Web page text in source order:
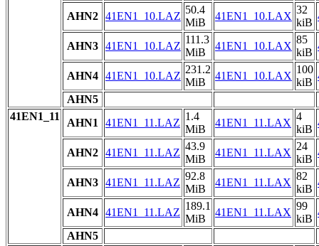
AHN2 41EN1_10.LAZ
50.4
MiB
41EN1_10.LAX
32
kiB
AHN3 41EN1_10.LAZ
111.3
MiB
41EN1_10.LAX
85
kiB
AHN4 41EN1_10.LAZ
231.2
MiB
41EN1_10.LAX
100
kiB
AHN5
41EN1_11
AHN1 41EN1_11.LAZ
1.4
MiB
41EN1_11.LAX
4
kiB
AHN2 41EN1_11.LAZ
43.9
MiB
41EN1_11.LAX
24
kiB
AHN3 41EN1_11.LAZ
92.8
MiB
41EN1_11.LAX
82
kiB
AHN4 41EN1_11.LAZ
189.1
MiB
41EN1_11.LAX
99
kiB
AHN5